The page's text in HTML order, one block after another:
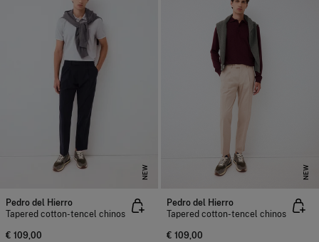
NEW
Pedro del Hierro
Tapered cotton-tencel chinos
€ 109,00
NEW
Pedro del Hierro
Tapered cotton-tencel chinos
€ 109,00